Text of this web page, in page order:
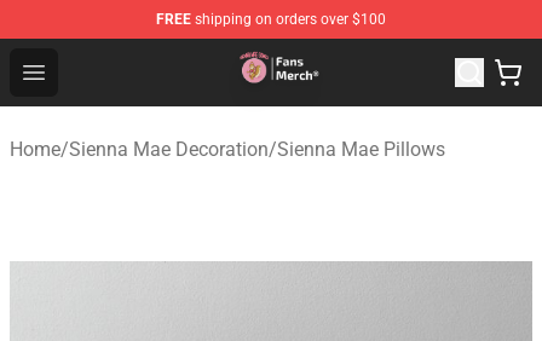
FREE shipping on orders over $100
Open menu
Sienna Mae Store - Official Sienna Mae Merchandise
Home/Sienna Mae Decoration/Sienna Mae Pillows